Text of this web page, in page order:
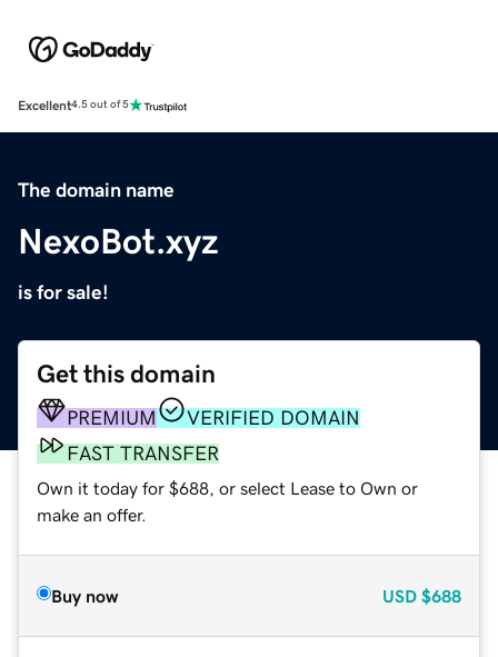
Excellent4.5 out of 5
The domain name
NexoBot.xyz
is for sale!
Get this domain
PREMIUM
VERIFIED DOMAIN
FAST TRANSFER
Own it today for $688, or select Lease to Own or
make an offer.
Buy now USD $688